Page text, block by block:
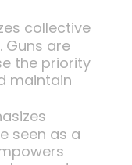
collective
Guns are
the priority
maintain
seen as a